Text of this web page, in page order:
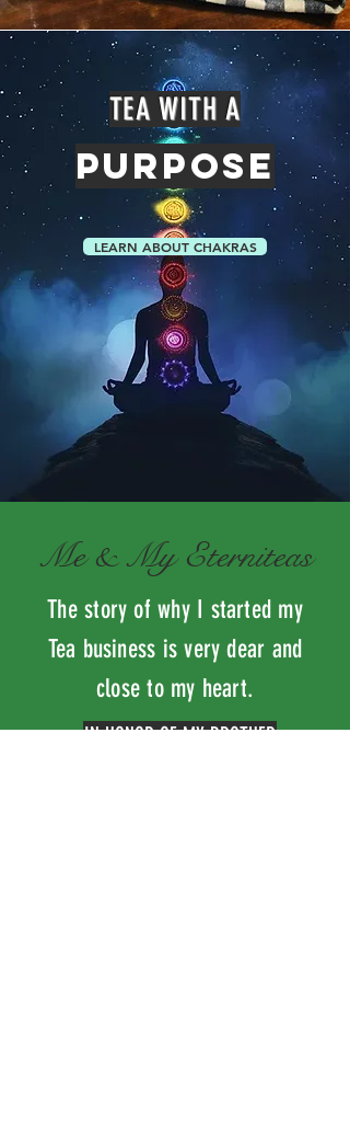
TEA WITH A
PURPOSE
LEARN ABOUT CHAKRAS
Me & My Eterniteas
The story of why I started my
Tea business is very dear and
close to my heart.
IN HONOR OF MY BROTHER